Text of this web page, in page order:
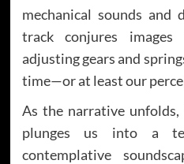
mechanical sounds and
track conjures
adjusting gears and
time—or at least our
As the narrative unfolds,
plunges us into a
contemplative